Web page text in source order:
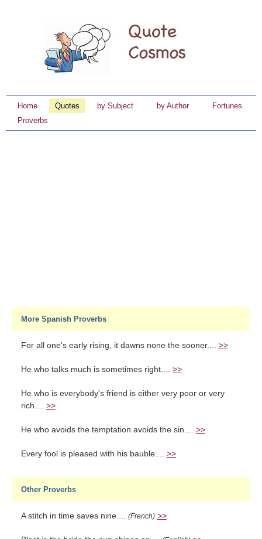
Home Quotes by Subject by Author
Fortunes
Proverbs
More Spanish Proverbs
For all one's early rising, it dawns none the sooner.... >>
He who talks much is sometimes right.... >>
He who is everybody's friend is either very poor or very
rich.... >>
He who avoids the temptation avoids the sin.... >>
Every fool is pleased with his bauble.... >>
Other Proverbs
A stitch in time saves nine.... (French) >>